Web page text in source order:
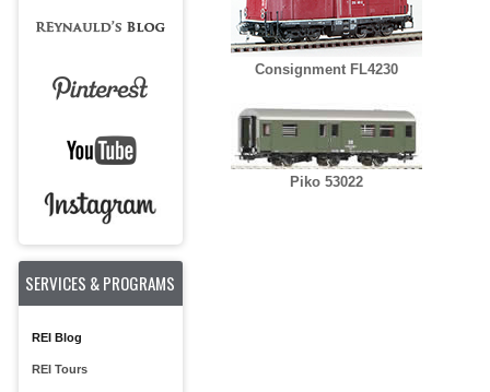
SERVICES & PROGRAMS
REI Blog
REI Tours
Consignment FL4230
Piko 53022